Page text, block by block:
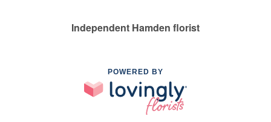
Independent Hamden florist
POWERED BY